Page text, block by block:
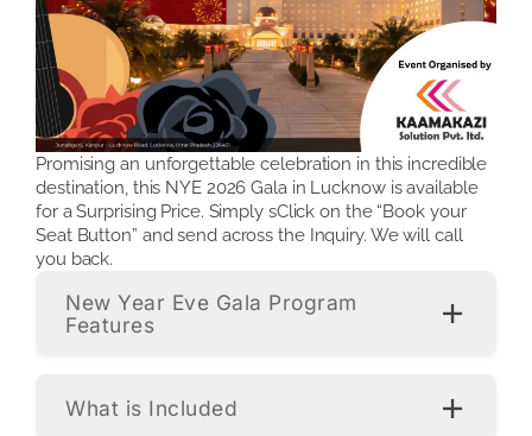
Promising an unforgettable celebration in this incredible
destination, this NYE 2026 Gala in Lucknow is available
for a Surprising Price. Simply sClick on the “Book your
Seat Button” and send across the Inquiry. We will call
you back.
New Year Eve Gala Program
Features
What is Included